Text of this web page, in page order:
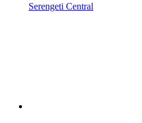
Serengeti Central